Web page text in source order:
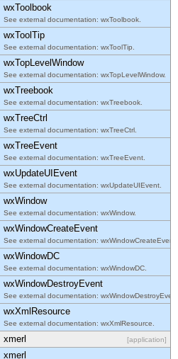
wxToolbook
See external documentation: wxToolbook.
wxToolTip
See external documentation: wxToolTip.
wxTopLevelWindow
See external documentation: wxTopLevelWindow.
wxTreebook
See external documentation: wxTreebook.
wxTreeCtrl
See external documentation: wxTreeCtrl.
wxTreeEvent
See external documentation: wxTreeEvent.
wxUpdateUIEvent
See external documentation: wxUpdateUIEvent.
wxWindow
See external documentation: wxWindow.
wxWindowCreateEvent
See external documentation: wxWindowCreateEvent.
wxWindowDC
See external documentation: wxWindowDC.
wxWindowDestroyEvent
See external documentation: wxWindowDestroyEvent.
wxXmlResource
See external documentation: wxXmlResource.
xmerl [application]
xmerl